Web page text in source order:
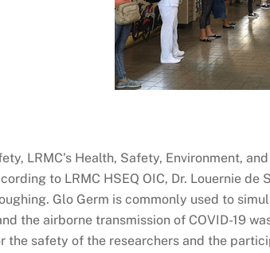
LRMC’s Health, Safety, Environment,
to LRMC HSEQ OIC, Dr. Louernie
Glo Germ is commonly used to
the airborne transmission of COVID-19
the safety of the researchers and the